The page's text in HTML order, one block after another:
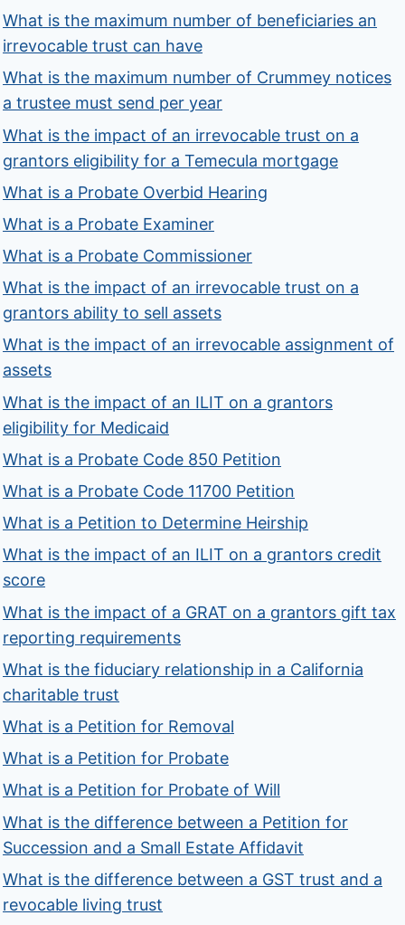
What is the maximum number of beneficiaries an
irrevocable trust can have
What is the maximum number of Crummey notices
a trustee must send per year
What is the impact of an irrevocable trust on a
grantors eligibility for a Temecula mortgage
What is a Probate Overbid Hearing
What is a Probate Examiner
What is a Probate Commissioner
What is the impact of an irrevocable trust on a
grantors ability to sell assets
What is the impact of an irrevocable assignment of
assets
What is the impact of an ILIT on a grantors
eligibility for Medicaid
What is a Probate Code 850 Petition
What is a Probate Code 11700 Petition
What is a Petition to Determine Heirship
What is the impact of an ILIT on a grantors credit
score
What is the impact of a GRAT on a grantors gift tax
reporting requirements
What is the fiduciary relationship in a California
charitable trust
What is a Petition for Removal
What is a Petition for Probate
What is a Petition for Probate of Will
What is the difference between a Petition for
Succession and a Small Estate Affidavit
What is the difference between a GST trust and a
revocable living trust